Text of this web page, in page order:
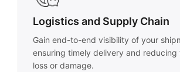
Logistics and Supply Chain
Gain end-to-end visibility of your
ensuring timely delivery and reducing
loss or damage.